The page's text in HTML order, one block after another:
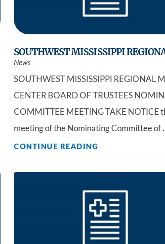
SOUTHWEST MISSISSIPPI
News
SOUTHWEST MISSISSIPPI REGIONAL
CENTER BOARD OF TRUSTEES
COMMITTEE MEETING TAKE NOTICE
meeting of the Nominating Committee of
CONTINUE READING